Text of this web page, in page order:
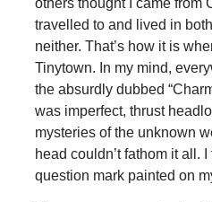
travelled to and lived in
neither. That’s how it is
Tinytown. In my mind,
the absurdly dubbed
was imperfect, thrust
mysteries of the unknown
head couldn’t fathom it all.
question mark painted on